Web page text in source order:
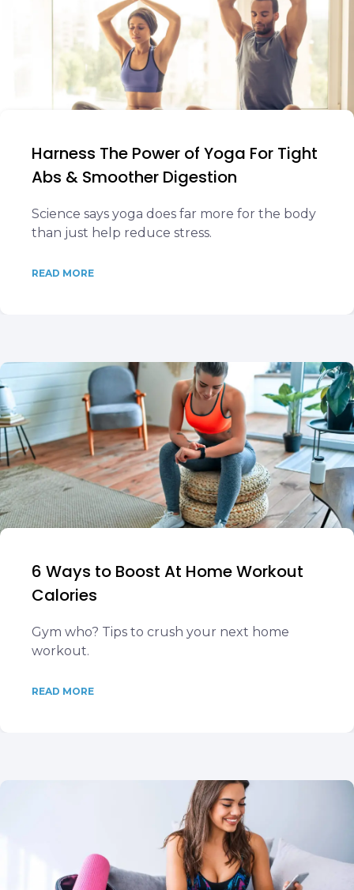
Harness The Power of Yoga For Tight
Abs & Smoother Digestion
Science says yoga does far more for the body
than just help reduce stress.
READ MORE
6 Ways to Boost At Home Workout
Calories
Gym who? Tips to crush your next home
workout.
READ MORE